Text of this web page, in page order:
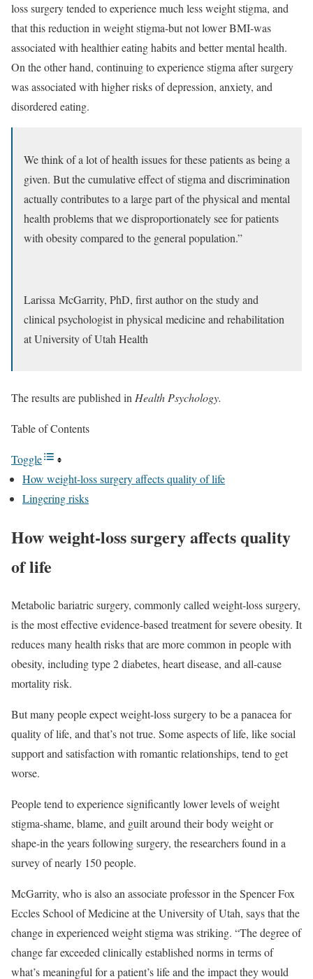
loss surgery tended to experience much less weight stigma, and
that this reduction in weight stigma-but not lower BMI-was
associated with healthier eating habits and better mental health.
On the other hand, continuing to experience stigma after surgery
was associated with higher risks of depression, anxiety, and
disordered eating.
We think of a lot of health issues for these patients as being a
given. But the cumulative effect of stigma and discrimination
actually contributes to a large part of the physical and mental
health problems that we disproportionately see for patients
with obesity compared to the general population.”
Larissa McGarrity, PhD, first author on the study and
clinical psychologist in physical medicine and rehabilitation
at University of Utah Health
The results are published in Health Psychology.
Table of Contents
Toggle
How weight-loss surgery affects quality of life
Lingering risks
How weight-loss surgery affects quality
of life
Metabolic bariatric surgery, commonly called weight-loss surgery,
is the most effective evidence-based treatment for severe obesity. It
reduces many health risks that are more common in people with
obesity, including type 2 diabetes, heart disease, and all-cause
mortality risk.
But many people expect weight-loss surgery to be a panacea for
quality of life, and that’s not true. Some aspects of life, like social
support and satisfaction with romantic relationships, tend to get
worse.
People tend to experience significantly lower levels of weight
stigma-shame, blame, and guilt around their body weight or
shape-in the years following surgery, the researchers found in a
survey of nearly 150 people.
McGarrity, who is also an associate professor in the Spencer Fox
Eccles School of Medicine at the University of Utah, says that the
change in experienced weight stigma was striking. “The degree of
change far exceeded clinically established norms in terms of
what’s meaningful for a patient’s life and the impact they would